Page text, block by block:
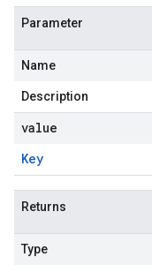
Parameter
Name
Description
value
Key
Returns
Type